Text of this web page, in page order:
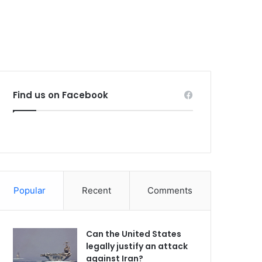
Find us on Facebook
Popular Recent Comments
Can the United States
legally justify an attack
against Iran?